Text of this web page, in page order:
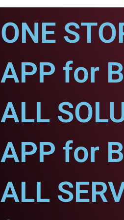
ONE
APP for
ALL
APP for
ALL